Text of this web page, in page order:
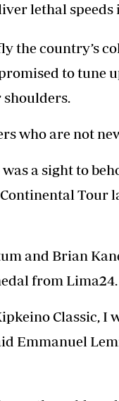
lethal
the country’s
to tune
shoulders.
who are not
was a sight to
and Brian
from Lima24.
Classic,
Emmanuel